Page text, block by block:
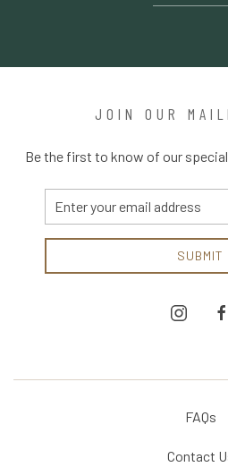
JOIN OUR
Be the first to know of our
Email
Address
SUBMIT
instagram
FAQs
Contact